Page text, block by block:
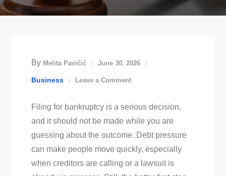
By Melita Pavičić June 30, 2026
Business Leave a Commenton
To
Ask
Austin
Bankruptcy
Lawyers
Filing for bankruptcy is a serious decision,
and it should not be made while you are
guessing about the outcome. Debt pressure
can make people move quickly, especially
when creditors are calling or a lawsuit is